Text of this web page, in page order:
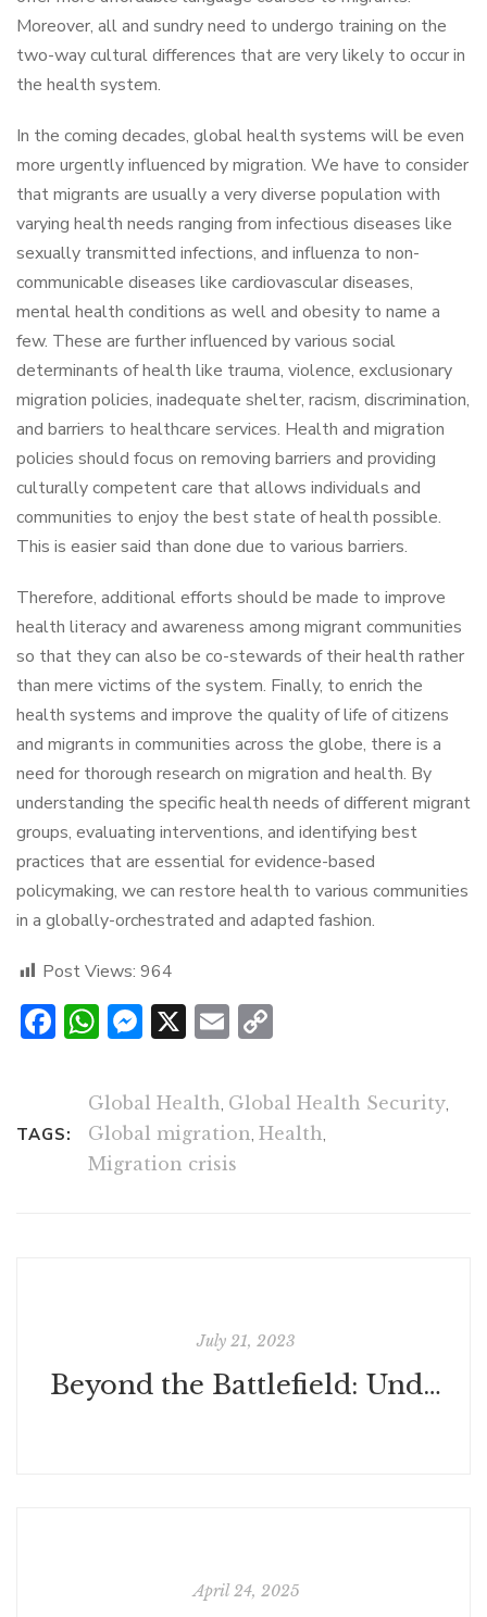
Moreover, all and sundry need to undergo training on the
two-way cultural differences that are very likely to occur in
the health system.
In the coming decades, global health systems will be even
more urgently influenced by migration. We have to consider
that migrants are usually a very diverse population with
varying health needs ranging from infectious diseases like
sexually transmitted infections, and influenza to non-
communicable diseases like cardiovascular diseases,
mental health conditions as well and obesity to name a
few. These are further influenced by various social
determinants of health like trauma, violence, exclusionary
migration policies, inadequate shelter, racism, discrimination,
and barriers to healthcare services. Health and migration
policies should focus on removing barriers and providing
culturally competent care that allows individuals and
communities to enjoy the best state of health possible.
This is easier said than done due to various barriers.
Therefore, additional efforts should be made to improve
health literacy and awareness among migrant communities
so that they can also be co-stewards of their health rather
than mere victims of the system. Finally, to enrich the
health systems and improve the quality of life of citizens
and migrants in communities across the globe, there is a
need for thorough research on migration and health. By
understanding the specific health needs of different migrant
groups, evaluating interventions, and identifying best
practices that are essential for evidence-based
policymaking, we can restore health to various communities
in a globally-orchestrated and adapted fashion.
Post Views: 964
Facebook
WhatsApp
Messenger
X Email
TAGS:
Global Health, Global Health Security,
Global migration, Health,
Migration crisis
July 21, 2023
Beyond the Battlefield: Understanding War's Inescapable Futility
April 24, 2025